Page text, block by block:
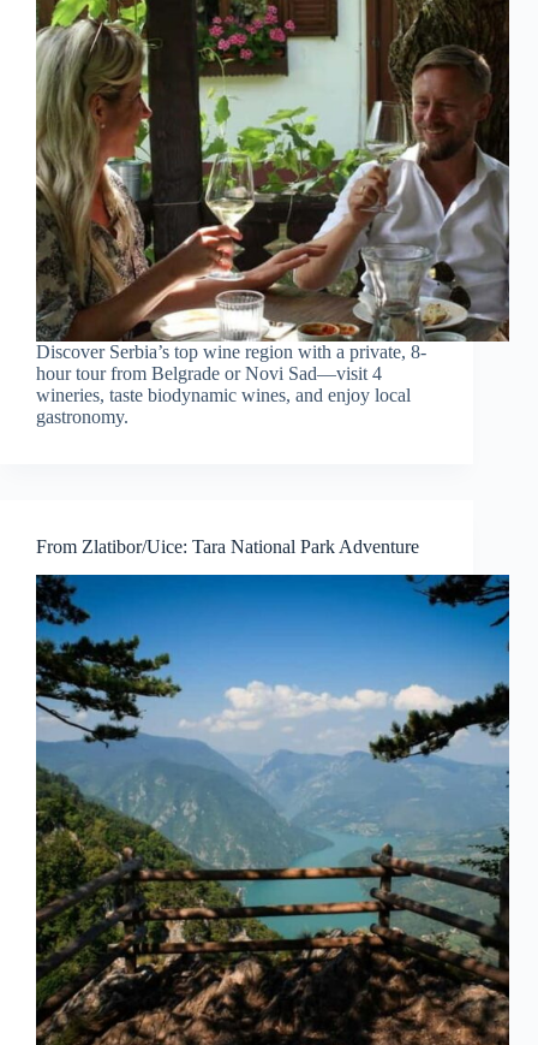
Discover Serbia’s top wine region with a private, 8-
hour tour from Belgrade or Novi Sad—visit 4
wineries, taste biodynamic wines, and enjoy local
gastronomy.
From Zlatibor/Uice: Tara National Park Adventure